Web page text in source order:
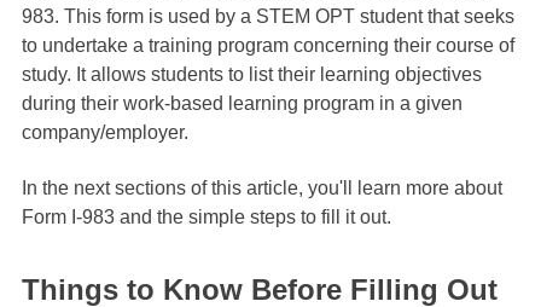
983. This form is used by a STEM OPT student that seeks
to undertake a training program concerning their course of
study. It allows students to list their learning objectives
during their work-based learning program in a given
company/employer.
In the next sections of this article, you'll learn more about
Form I-983 and the simple steps to fill it out.
Things to Know Before Filling Out